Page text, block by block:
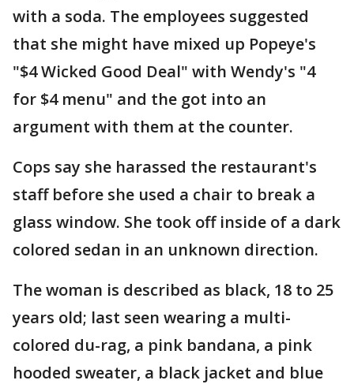
with a soda. The employees suggested
that she might have mixed up Popeye's
"$4 Wicked Good Deal" with Wendy's "4
for $4 menu" and the got into an
argument with them at the counter.
Cops say she harassed the restaurant's
staff before she used a chair to break a
glass window. She took off inside of a dark
colored sedan in an unknown direction.
The woman is described as black, 18 to 25
years old; last seen wearing a multi-
colored du-rag, a pink bandana, a pink
hooded sweater, a black jacket and blue